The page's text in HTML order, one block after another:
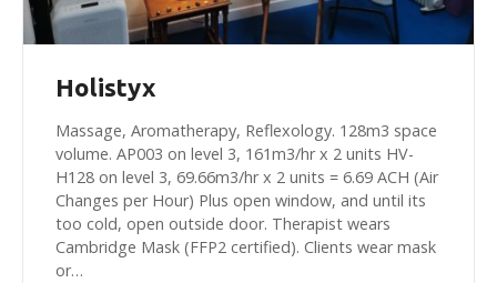
Holistyx
Massage, Aromatherapy, Reflexology. 128m3 space
volume. AP003 on level 3, 161m3/hr x 2 units HV-
H128 on level 3, 69.66m3/hr x 2 units = 6.69 ACH (Air
Changes per Hour) Plus open window, and until its
too cold, open outside door. Therapist wears
Cambridge Mask (FFP2 certified). Clients wear mask
or…